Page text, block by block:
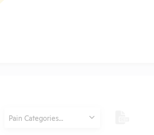
Pain Categories...